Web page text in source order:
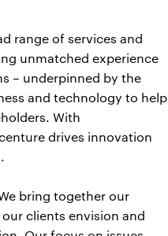
range of services and
unmatched experience
– underpinned by the
and technology to help
With
drives innovation
.
bring together our
clients envision and